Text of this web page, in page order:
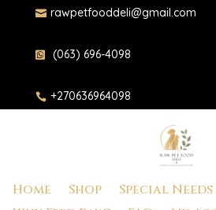
 rawpetfooddeli@gmail.com
 (063) 696-4098
 +270636964098
Home Shop
Special